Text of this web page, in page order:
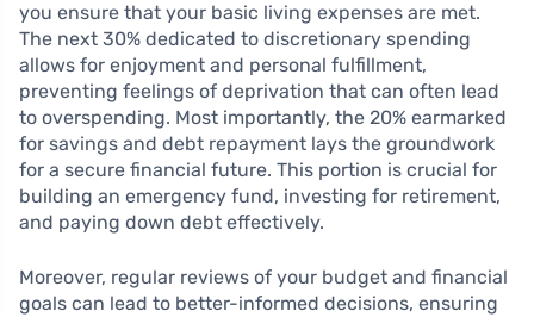
you ensure that your basic living expenses are met.
The next 30% dedicated to discretionary spending
allows for enjoyment and personal fulfillment,
preventing feelings of deprivation that can often lead
to overspending. Most importantly, the 20% earmarked
for savings and debt repayment lays the groundwork
for a secure financial future. This portion is crucial for
building an emergency fund, investing for retirement,
and paying down debt effectively.
Moreover, regular reviews of your budget and financial
goals can lead to better-informed decisions, ensuring